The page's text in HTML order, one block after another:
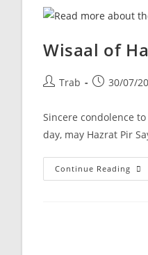
Wisaal of
PostTrab
Post30/07/
Sincere condolence
day, may Hazrat Pir
Continue Reading
Of